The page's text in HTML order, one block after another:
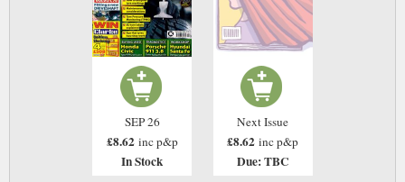
SEP 26
£8.62 inc p&p
In Stock
Next Issue
£8.62 inc p&p
Due: TBC